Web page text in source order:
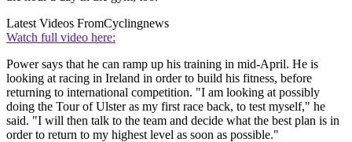
Latest Videos FromCyclingnews
Watch full video here:
Power says that he can ramp up his training in mid-April. He is
looking at racing in Ireland in order to build his fitness, before
returning to international competition. "I am looking at possibly
doing the Tour of Ulster as my first race back, to test myself," he
said. "I will then talk to the team and decide what the best plan is in
order to return to my highest level as soon as possible."